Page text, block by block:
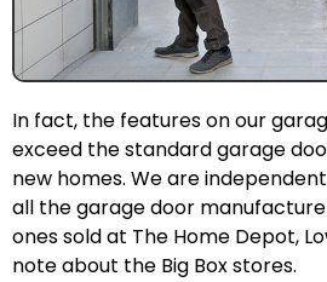
In fact, the features on our
exceed the standard garage
new homes. We are
all the garage door
ones sold at The Home Depot,
note about the Big Box stores.